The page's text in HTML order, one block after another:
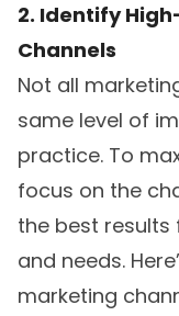
2. Identify
Channels
Not all
same level of
practice. To
focus on the
the best
and needs.
marketing